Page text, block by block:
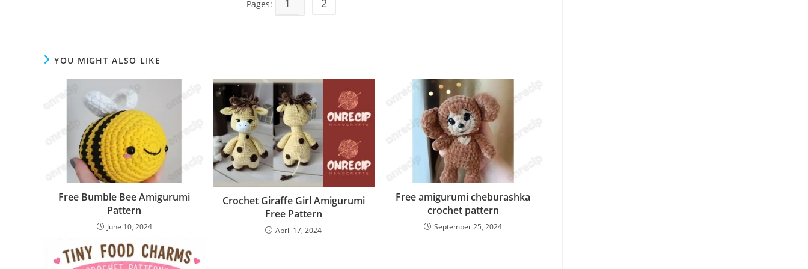
Pages:
YOU MIGHT ALSO LIKE
Free Bumble Bee Amigurumi
Pattern
June 10, 2024
Crochet Giraffe Girl Amigurumi
Free Pattern
April 17, 2024
Free amigurumi cheburashka
crochet pattern
September 25, 2024